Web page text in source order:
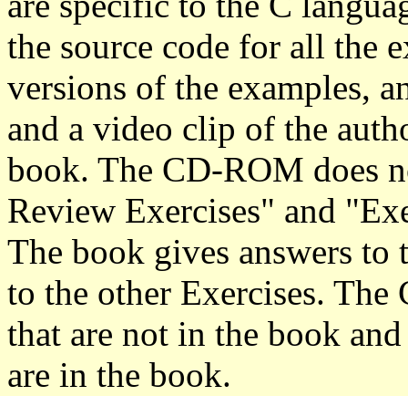
the source code for all the
versions of the examples,
and a video clip of the
book. The CD-ROM does
Review Exercises" and
The book gives answers
to the other Exercises. The
that are not in the book
are in the book.